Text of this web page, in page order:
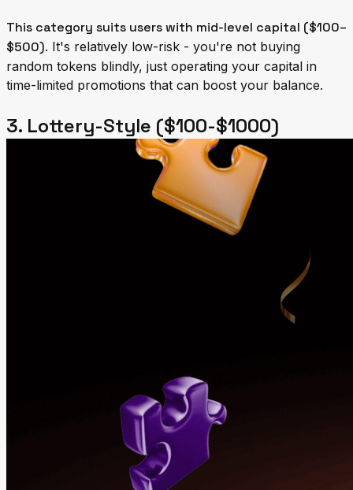
This category suits users with mid-level capital ($100–
$500). It's relatively low-risk - you're not buying
random tokens blindly, just operating your capital in
time-limited promotions that can boost your balance.
3. Lottery-Style ($100-$1000)